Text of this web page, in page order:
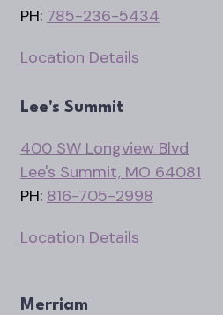
PH: 785-236-5434
Location Details
Lee's Summit
400 SW Longview Blvd
Lee's Summit, MO 64081
PH: 816-705-2998
Location Details
Merriam